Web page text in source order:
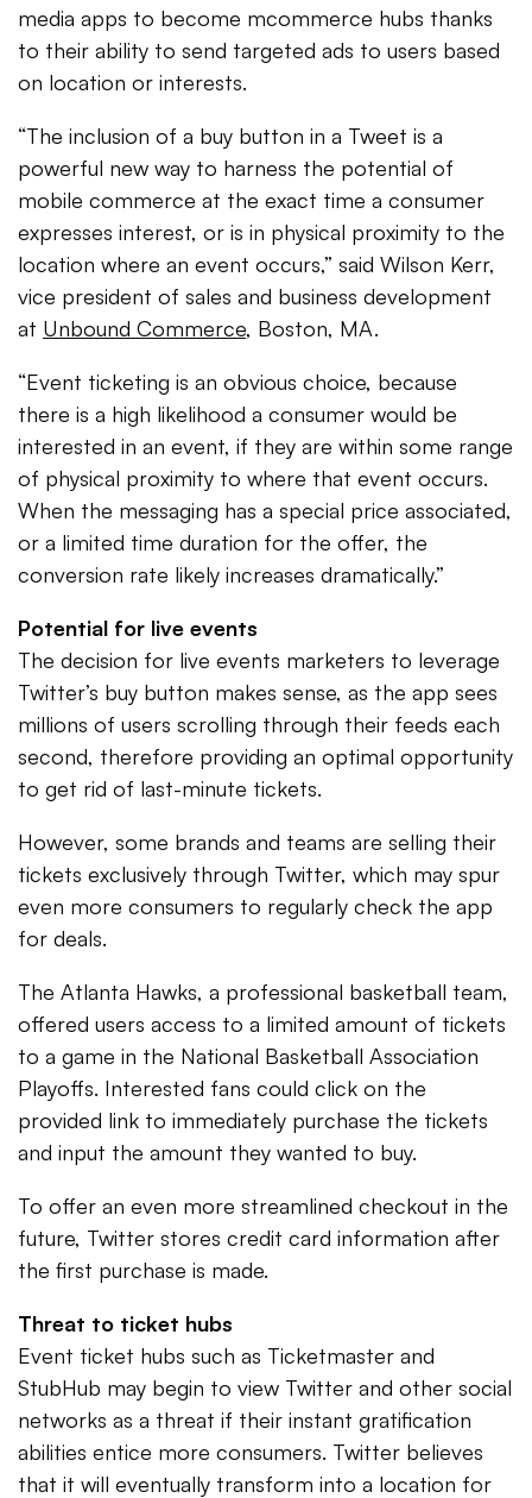
media apps to become mcommerce hubs thanks
to their ability to send targeted ads to users based
on location or interests.
“The inclusion of a buy button in a Tweet is a
powerful new way to harness the potential of
mobile commerce at the exact time a consumer
expresses interest, or is in physical proximity to the
location where an event occurs,” said Wilson Kerr,
vice president of sales and business development
at Unbound Commerce, Boston, MA.
“Event ticketing is an obvious choice, because
there is a high likelihood a consumer would be
interested in an event, if they are within some range
of physical proximity to where that event occurs.
When the messaging has a special price associated,
or a limited time duration for the offer, the
conversion rate likely increases dramatically.”
Potential for live events
The decision for live events marketers to leverage
Twitter’s buy button makes sense, as the app sees
millions of users scrolling through their feeds each
second, therefore providing an optimal opportunity
to get rid of last-minute tickets.
However, some brands and teams are selling their
tickets exclusively through Twitter, which may spur
even more consumers to regularly check the app
for deals.
The Atlanta Hawks, a professional basketball team,
offered users access to a limited amount of tickets
to a game in the National Basketball Association
Playoffs. Interested fans could click on the
provided link to immediately purchase the tickets
and input the amount they wanted to buy.
To offer an even more streamlined checkout in the
future, Twitter stores credit card information after
the first purchase is made.
Threat to ticket hubs
Event ticket hubs such as Ticketmaster and
StubHub may begin to view Twitter and other social
networks as a threat if their instant gratification
abilities entice more consumers. Twitter believes
that it will eventually transform into a location for